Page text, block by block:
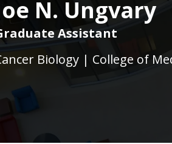
N. Ungvary
Assistant
Biology | College of